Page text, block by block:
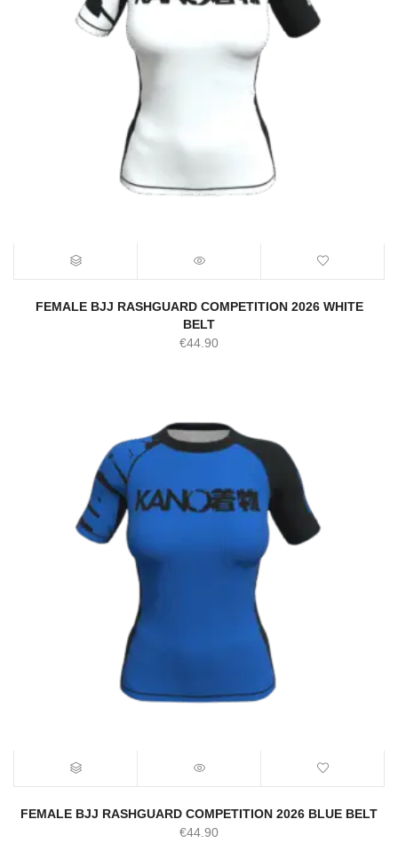
FEMALE BJJ RASHGUARD COMPETITION 2026 WHITE
BELT
€44.90
FEMALE BJJ RASHGUARD COMPETITION 2026 BLUE BELT
€44.90